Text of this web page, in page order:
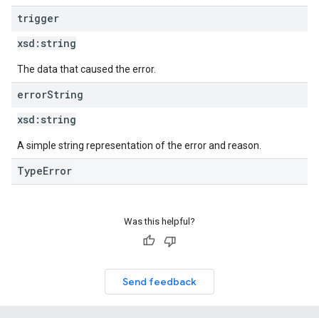
trigger
xsd: string
The data that caused the error.
errorString
xsd: string
A simple string representation of the error and reason.
TypeError
Was this helpful?
Send feedback